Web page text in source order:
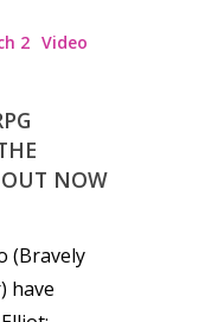
2 Video
NOW
(Bravely
have